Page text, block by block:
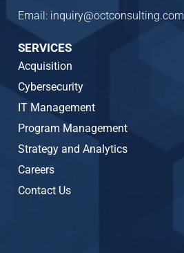
Email: inquiry@octconsulting.com
SERVICES
Acquisition
Cybersecurity
IT Management
Program Management
Strategy and Analytics
Careers
Contact Us